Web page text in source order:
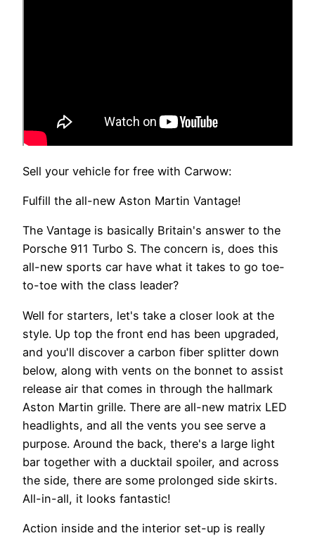
Sell your vehicle for free with Carwow:
Fulfill the all-new Aston Martin Vantage!
The Vantage is basically Britain's answer to the
Porsche 911 Turbo S. The concern is, does this
all-new sports car have what it takes to go toe-
to-toe with the class leader?
Well for starters, let's take a closer look at the
style. Up top the front end has been upgraded,
and you'll discover a carbon fiber splitter down
below, along with vents on the bonnet to assist
release air that comes in through the hallmark
Aston Martin grille. There are all-new matrix LED
headlights, and all the vents you see serve a
purpose. Around the back, there's a large light
bar together with a ducktail spoiler, and across
the side, there are some prolonged side skirts.
All-in-all, it looks fantastic!
Action inside and the interior set-up is really